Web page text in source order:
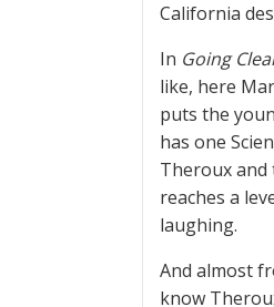
California
In Going
like, here
puts the
has one
Theroux and
reaches a
laughing.
And almost
know